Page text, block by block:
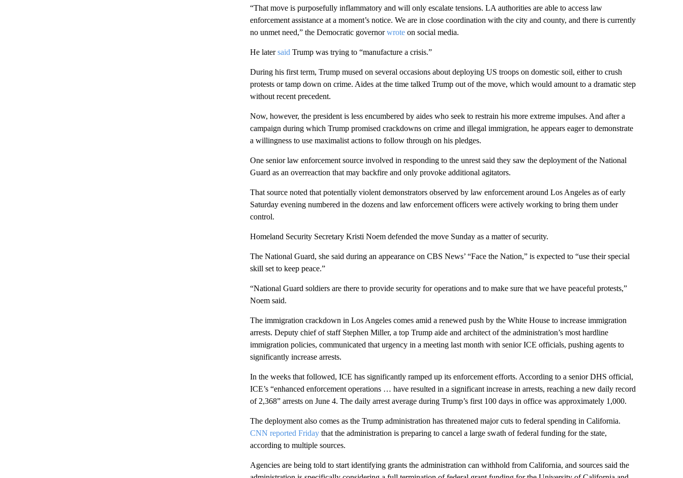
“That move is purposefully inflammatory and will only escalate tensions. LA authorities are able to access law
enforcement assistance at a moment’s notice. We are in close coordination with the city and county, and there is currently
no unmet need,” the Democratic governorwroteon social media.
He latersaid Trump was trying to “manufacture a crisis.”
During his first term, Trump mused on several occasions about deploying US troops on domestic soil, either to crush
protests or tamp down on crime. Aides at the time talked Trump out of the move, which would amount to a dramatic step
without recent precedent.
Now, however, the president is less encumbered by aides who seek to restrain his more extreme impulses. And after a
campaign during which Trump promised crackdowns on crime and illegal immigration, he appears eager to demonstrate
a willingness to use maximalist actions to follow through on his pledges.
One senior law enforcement source involved in responding to the unrest said they saw the deployment of the National
Guard as an overreaction that may backfire and only provoke additional agitators.
That source noted that potentially violent demonstrators observed by law enforcement around Los Angeles as of early
Saturday evening numbered in the dozens and law enforcement officers were actively working to bring them under
control.
Homeland Security Secretary Kristi Noem defended the move Sunday as a matter of security.
The National Guard, she said during an appearance on CBS News’ “Face the Nation,” is expected to “use their special
skill set to keep peace.”
“National Guard soldiers are there to provide security for operations and to make sure that we have peaceful protests,”
Noem said.
The immigration crackdown in Los Angeles comes amid a renewed push by the White House to increase immigration
arrests. Deputy chief of staff Stephen Miller, a top Trump aide and architect of the administration’s most hardline
immigration policies, communicated that urgency in a meeting last month with senior ICE officials, pushing agents to
significantly increase arrests.
In the weeks that followed, ICE has significantly ramped up its enforcement efforts. According to a senior DHS official,
ICE’s “enhanced enforcement operations … have resulted in a significant increase in arrests, reaching a new daily record
of 2,368” arrests on June 4. The daily arrest average during Trump’s first 100 days in office was approximately 1,000.
The deployment also comes as the Trump administration has threatened major cuts to federal spending in California.
CNN reported Fridaythat the administration is preparing to cancel a large swath of federal funding for the state,
according to multiple sources.
Agencies are being told to start identifying grants the administration can withhold from California, and sources said the